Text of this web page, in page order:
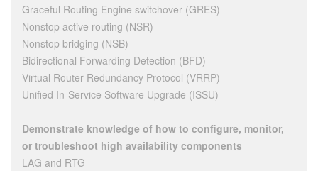
Graceful Routing Engine switchover (GRES)
Nonstop active routing (NSR)
Nonstop bridging (NSB)
Bidirectional Forwarding Detection (BFD)
Virtual Router Redundancy Protocol (VRRP)
Unified In-Service Software Upgrade (ISSU)
Demonstrate knowledge of how to configure, monitor,
or troubleshoot high availability components
LAG and RTG